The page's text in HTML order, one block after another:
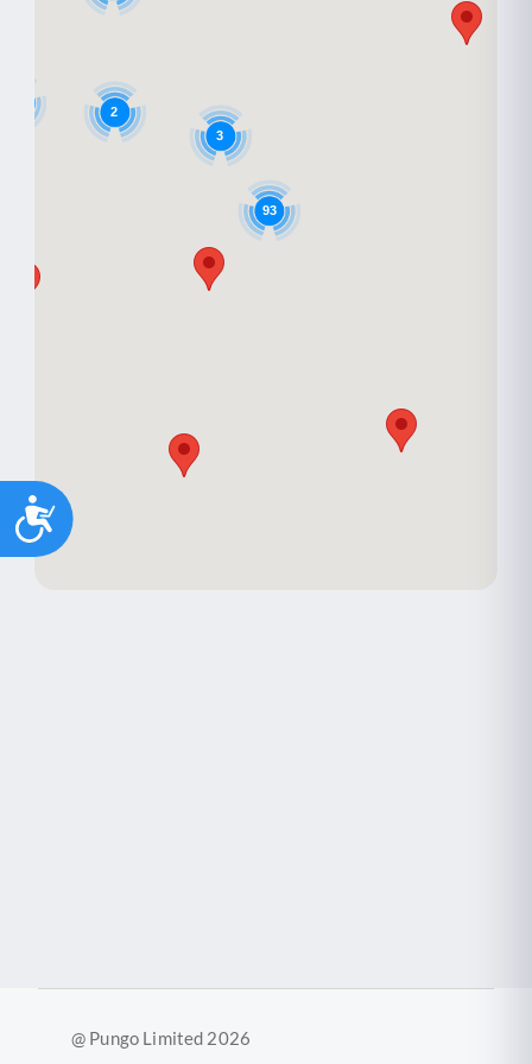
Accessibility
93
3
2
@ Pungo Limited 2026